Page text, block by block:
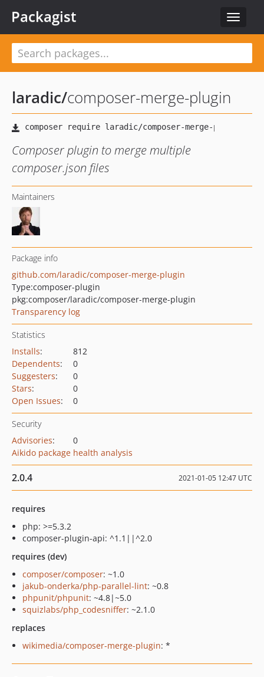
Toggle
Packagist
laradic/composer-merge-plugin
Composer plugin to merge multiple
composer.json files
Maintainers
Package info
github.com/laradic/composer-merge-plugin
Type:composer-plugin
pkg:composer/laradic/composer-merge-plugin
Transparency log
Statistics
Installs:
812
Dependents:
0
Suggesters:
0
Stars:
0
Open Issues: 0
Security
Advisories:
0
Aikido package health analysis
2.0.4 2021-01-05 12:47 UTC
requires
php: >=5.3.2
composer-plugin-api: ^1.1||^2.0
requires (dev)
composer/composer: ~1.0
jakub-onderka/php-parallel-lint: ~0.8
phpunit/phpunit: ~4.8|~5.0
squizlabs/php_codesniffer: ~2.1.0
replaces
wikimedia/composer-merge-plugin: *